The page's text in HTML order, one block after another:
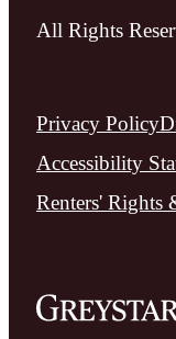
All Rights
Privacy Policy
Accessibility
Renters' Rights